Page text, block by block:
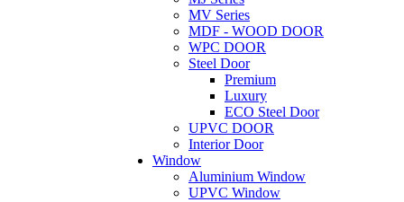
MV Series
MDF - WOOD DOOR
WPC DOOR
Steel Door
Premium
Luxury
ECO Steel Door
UPVC DOOR
Interior Door
Window
Aluminium Window
UPVC Window